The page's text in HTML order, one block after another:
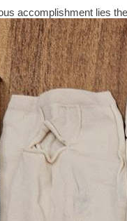
accomplishment lies